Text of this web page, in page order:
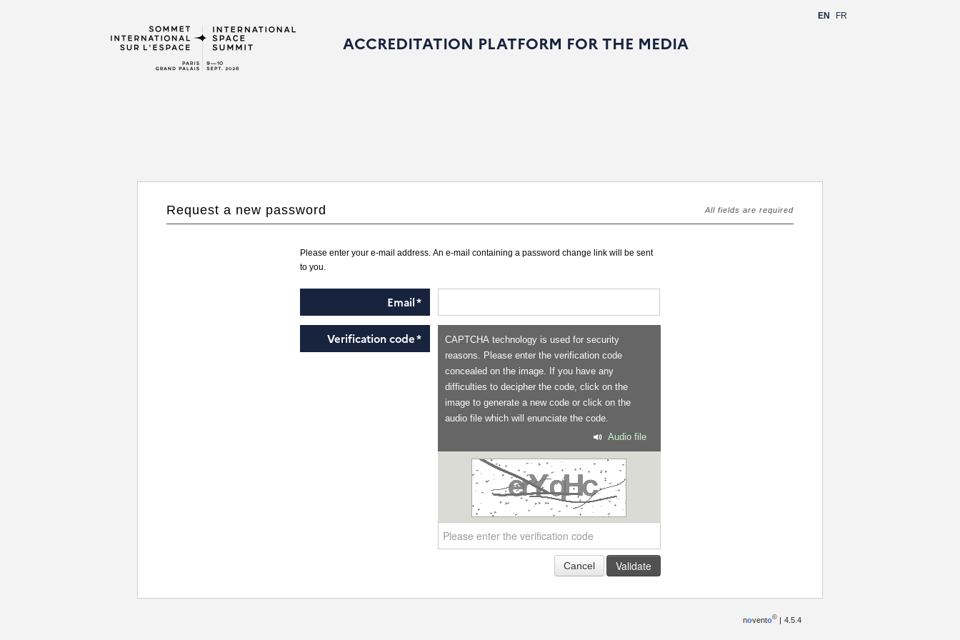
EN FR
ACCREDITATION PLATFORM FOR THE MEDIA
Request a new password All fields are required
Please enter your e-mail address. An e-mail containing a password change link will be sent
to you.
Email*
Verification code*
CAPTCHA technology is used for security
reasons. Please enter the verification code
concealed on the image. If you have any
difficulties to decipher the code, click on the
image to generate a new code or click on the
audio file which will enunciate the code.
Audio file
Cancel Validate
novento© 4.5.4